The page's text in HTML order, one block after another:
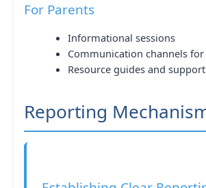
For Parents
Informational sessions
Communication channels
Resource guides and
Reporting